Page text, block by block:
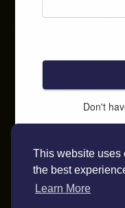
This website uses
the best
Learn More
Don't